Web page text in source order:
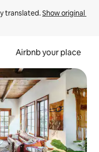
translated. Show original
Airbnb your place